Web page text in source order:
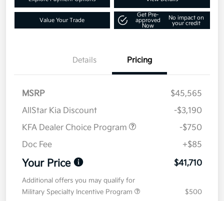
Value Your Trade
Get Pre-
approved
Now
No impact on
your credit
Details Pricing
MSRP
$45,565
AllStar Kia Discount
-$3,190
KFA Dealer Choice Program
-$750
Doc Fee
+$85
Your Price $41,710
Additional offers you may qualify for
Military Specialty Incentive Program
$500